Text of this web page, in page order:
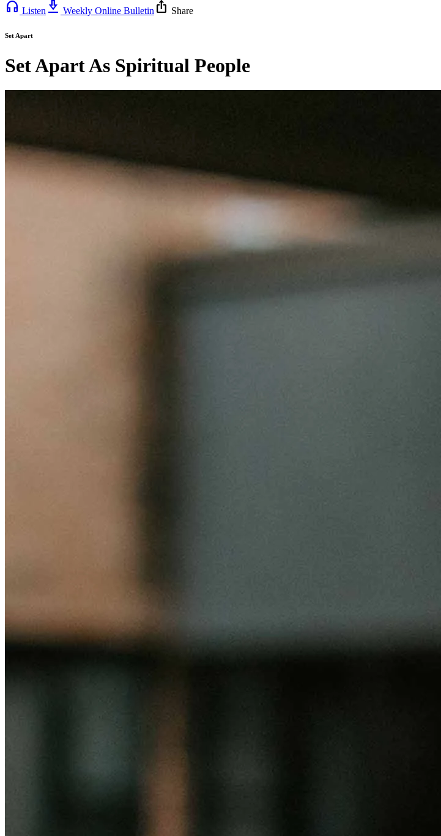
headphones Listen download_2 Weekly Online Bulletin ios_share Share
Set Apart
Set Apart As Spiritual People